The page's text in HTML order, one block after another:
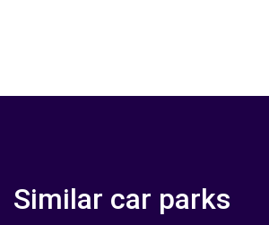
Similar car parks